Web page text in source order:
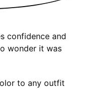
confidence and
wonder it was
to any outfit